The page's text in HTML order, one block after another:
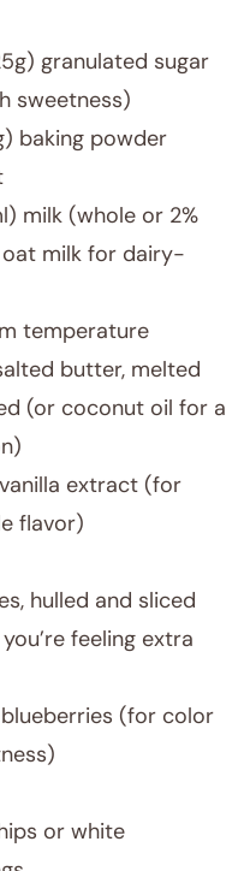
granulated sugar
sweetness)
baking powder
milk (whole or 2%
milk for dairy-
temperature
butter, melted
(or coconut oil for a
extract (for
flavor)
hulled and sliced
feeling extra
(for color
or white